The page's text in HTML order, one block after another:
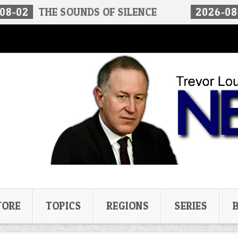
OF SILENCE 2026-08-02 RINO
Zeal Blog
TOPICS REGIONS SERIES